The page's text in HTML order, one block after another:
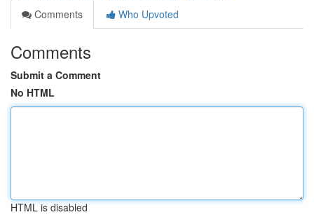
Comments
Who Upvoted
Comments
Submit a Comment
No HTML
HTML is disabled